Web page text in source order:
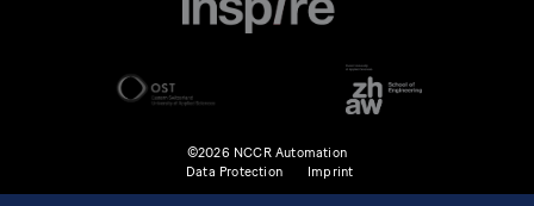
©2026 NCCR Automation
Data Protection
Imprint